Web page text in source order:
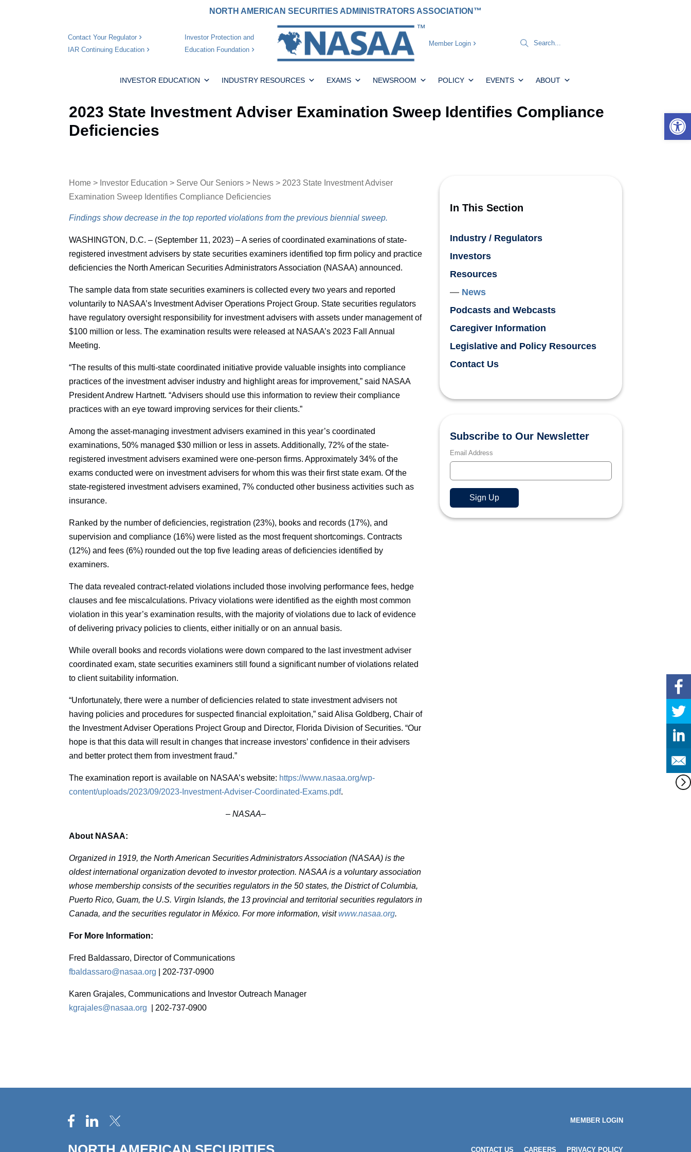
NORTH AMERICAN SECURITIES ADMINISTRATORS ASSOCIATION™
Contact Your Regulator
IAR Continuing Education
Investor Protection and
Education Foundation
Member Login
INVESTOR EDUCATION INDUSTRY RESOURCES EXAMS NEWSROOM POLICY EVENTS ABOUT
2023 State Investment Adviser Examination Sweep Identifies Compliance
Deficiencies
Home > Investor Education > Serve Our Seniors > News > 2023 State Investment Adviser
Examination Sweep Identifies Compliance Deficiencies
Findings show decrease in the top reported violations from the previous biennial sweep.
WASHINGTON, D.C. – (September 11, 2023) – A series of coordinated examinations of state-
registered investment advisers by state securities examiners identified top firm policy and practice
deficiencies the North American Securities Administrators Association (NASAA) announced.
The sample data from state securities examiners is collected every two years and reported
voluntarily to NASAA’s Investment Adviser Operations Project Group. State securities regulators
have regulatory oversight responsibility for investment advisers with assets under management of
$100 million or less. The examination results were released at NASAA’s 2023 Fall Annual
Meeting.
“The results of this multi-state coordinated initiative provide valuable insights into compliance
practices of the investment adviser industry and highlight areas for improvement,” said NASAA
President Andrew Hartnett. “Advisers should use this information to review their compliance
practices with an eye toward improving services for their clients.”
Among the asset-managing investment advisers examined in this year’s coordinated
examinations, 50% managed $30 million or less in assets. Additionally, 72% of the state-
registered investment advisers examined were one-person firms. Approximately 34% of the
exams conducted were on investment advisers for whom this was their first state exam. Of the
state-registered investment advisers examined, 7% conducted other business activities such as
insurance.
Ranked by the number of deficiencies, registration (23%), books and records (17%), and
supervision and compliance (16%) were listed as the most frequent shortcomings. Contracts
(12%) and fees (6%) rounded out the top five leading areas of deficiencies identified by
examiners.
The data revealed contract-related violations included those involving performance fees, hedge
clauses and fee miscalculations. Privacy violations were identified as the eighth most common
violation in this year’s examination results, with the majority of violations due to lack of evidence
of delivering privacy policies to clients, either initially or on an annual basis.
While overall books and records violations were down compared to the last investment adviser
coordinated exam, state securities examiners still found a significant number of violations related
to client suitability information.
“Unfortunately, there were a number of deficiencies related to state investment advisers not
having policies and procedures for suspected financial exploitation,” said Alisa Goldberg, Chair of
the Investment Adviser Operations Project Group and Director, Florida Division of Securities. “Our
hope is that this data will result in changes that increase investors’ confidence in their advisers
and better protect them from investment fraud.”
The examination report is available on NASAA’s website: https://www.nasaa.org/wp-
content/uploads/2023/09/2023-Investment-Adviser-Coordinated-Exams.pdf.
– NASAA–
About NASAA:
Organized in 1919, the North American Securities Administrators Association (NASAA) is the
oldest international organization devoted to investor protection. NASAA is a voluntary association
whose membership consists of the securities regulators in the 50 states, the District of Columbia,
Puerto Rico, Guam, the U.S. Virgin Islands, the 13 provincial and territorial securities regulators in
Canada, and the securities regulator in México. For more information, visitwww.nasaa.org.
For More Information:
Fred Baldassaro, Director of Communications
fbaldassaro@nasaa.org | 202-737-0900
Karen Grajales, Communications and Investor Outreach Manager
kgrajales@nasaa.org | 202-737-0900
In This Section
Industry / Regulators
Investors
Resources
News
Podcasts and Webcasts
Caregiver Information
Legislative and Policy Resources
Contact Us
Subscribe to Our Newsletter
Email Address
MEMBER LOGIN
CONTACT US CAREERS PRIVACY POLICY